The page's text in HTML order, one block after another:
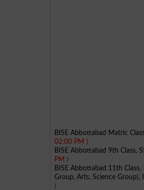
BISE Abbottabad Matric
02:00 PM )
BISE Abbottabad 9th Class,
PM )
BISE Abbottabad 11th Class,
Group, Arts, Science
)